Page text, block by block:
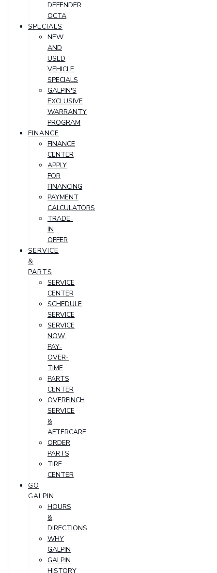
DEFENDER
OCTA
SPECIALS
NEW
AND
USED
VEHICLE
SPECIALS
GALPIN'S
EXCLUSIVE
WARRANTY
PROGRAM
FINANCE
FINANCE
CENTER
APPLY
FOR
FINANCING
PAYMENT
CALCULATORS
TRADE-
IN
OFFER
SERVICE
&
PARTS
SERVICE
CENTER
SCHEDULE
SERVICE
SERVICE
NOW,
PAY-
OVER-
TIME
PARTS
CENTER
OVERFINCH
SERVICE
&
AFTERCARE
ORDER
PARTS
TIRE
CENTER
GO
GALPIN
HOURS
&
DIRECTIONS
WHY
GALPIN
GALPIN
HISTORY